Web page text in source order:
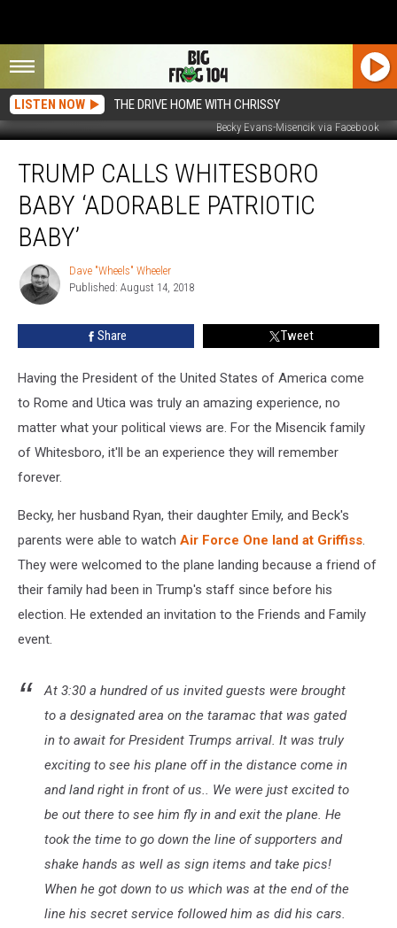
LISTEN NOW THE DRIVE HOME WITH CHRISSY
Becky Evans-Misencik via Facebook
Calls
Whitesboro
Baby
‘Adorable
Patriotic
Baby’
TRUMP CALLS WHITESBORO
BABY ‘ADORABLE PATRIOTIC
BABY’
Dave
"Wheels"
Wheeler
Dave "Wheels" Wheeler
Published: August 14, 2018
Share Tweet
Having the President of the United States of America come
to Rome and Utica was truly an amazing experience, no
matter what your political views are. For the Misencik family
of Whitesboro, it'll be an experience they will remember
forever.
Becky, her husband Ryan, their daughter Emily, and Beck's
parents were able to watch Air Force One land at Griffiss.
They were welcomed to the plane landing because a friend of
their family had been in Trump's staff since before his
election. He extended an invitation to the Friends and Family
event.
At 3:30 a hundred of us invited guests were brought
to a designated area on the taramac that was gated
in to await for President Trumps arrival. It was truly
exciting to see his plane off in the distance come in
and land right in front of us.. We were just excited to
be out there to see him fly in and exit the plane. He
took the time to go down the line of supporters and
shake hands as well as sign items and take pics!
When he got down to us which was at the end of the
line his secret service followed him as did his cars.